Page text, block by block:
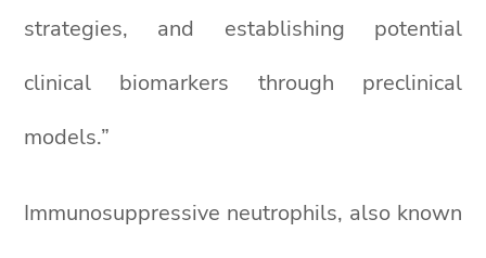
strategies, and establishing potential
clinical biomarkers through preclinical
models.”
Immunosuppressive neutrophils, also known